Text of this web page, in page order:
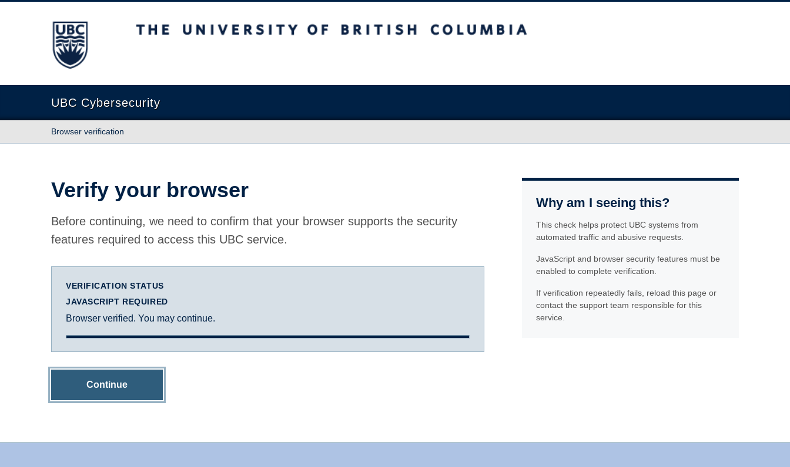
The University of British Columbia
UBC Cybersecurity
Browser verification
Verify your browser
Before continuing, we need to confirm that your browser supports the security
features required to access this UBC service.
VERIFICATION STATUS
JAVASCRIPT REQUIRED
Browser verified. You may continue.
Continue
Why am I seeing this?
This check helps protect UBC systems from
automated traffic and abusive requests.
JavaScript and browser security features must be
enabled to complete verification.
If verification repeatedly fails, reload this page or
contact the support team responsible for this
service.